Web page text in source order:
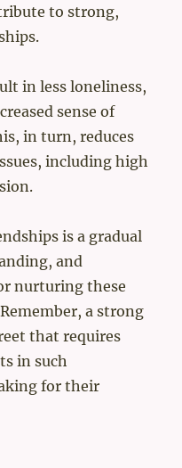
to strong,
in less loneliness,
sense of
in turn, reduces
including high
is a gradual
and
nurturing these
a strong
that requires
in such
for their